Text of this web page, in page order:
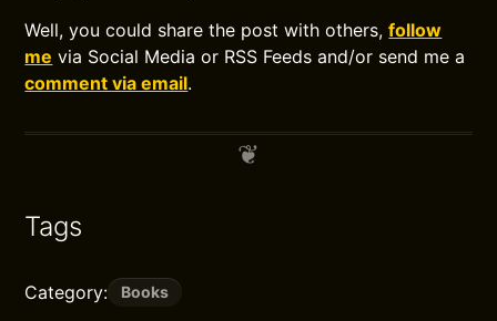
Well, you could share the post with others,follow
me via Social Media or RSS Feeds and/or send me a
comment via email.
Tags
Category: Books